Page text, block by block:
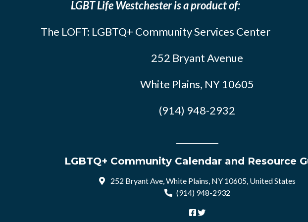
LGBT Life Westchester is a product of:
The LOFT: LGBTQ+ Community Services Center
252 Bryant Avenue
White Plains, NY 10605
(914) 948-2932
LGBTQ+ Community Calendar and Resource
252 Bryant Ave, White Plains, NY 10605, United States
(914) 948-2932